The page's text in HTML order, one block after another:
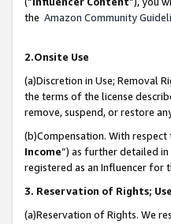
the Amazon Community
2.Onsite Use
(a)Discretion in Use; Removal
the terms of the license
remove, suspend, or restore
(b)Compensation. With
Income”) as further detailed
registered as an Influencer for
3. Reservation of Rights;
(a)Reservation of Rights. We